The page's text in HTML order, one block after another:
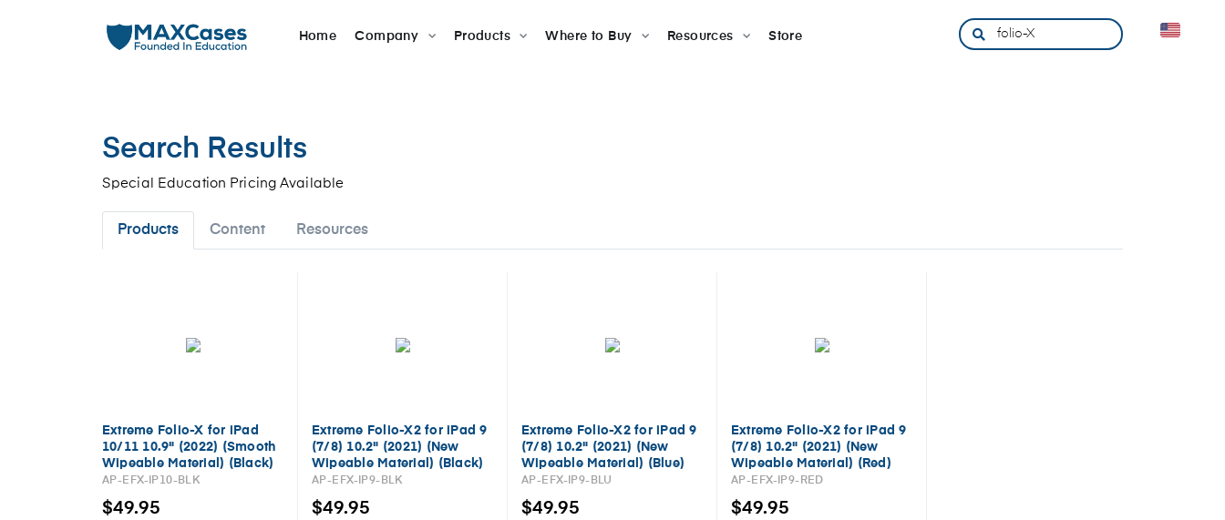
Home Company Products Where to Buy Resources Store
Search Results
Special Education Pricing Available
Products Content Resources
Extreme Folio-X for iPad
10/11 10.9" (2022) (Smooth
Wipeable Material) (Black)
AP-EFX-IP10-BLK
$49.95
Extreme Folio-X2 for iPad 9
(7/8) 10.2" (2021) (New
Wipeable Material) (Black)
AP-EFX-IP9-BLK
$49.95
Extreme Folio-X2 for iPad 9
(7/8) 10.2" (2021) (New
Wipeable Material) (Blue)
AP-EFX-IP9-BLU
$49.95
Extreme Folio-X2 for iPad 9
(7/8) 10.2" (2021) (New
Wipeable Material) (Red)
AP-EFX-IP9-RED
$49.95